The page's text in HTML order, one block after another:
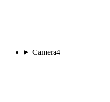
Camera4